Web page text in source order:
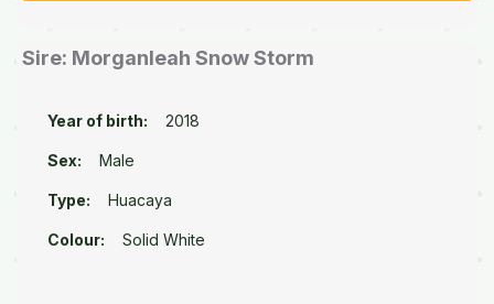
Sire: Morganleah Snow Storm
Year of birth: 2018
Sex: Male
Type: Huacaya
Colour: Solid White